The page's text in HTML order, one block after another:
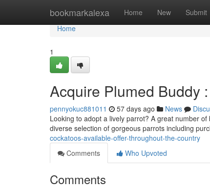
bookmarkalexa Home New Submit
Home
Home
1
Acquire Plumed Buddy
pennyokuc881011 57 days ago News
Looking to adopt a lively parrot? A great number
diverse selection of gorgeous parrots including
cockatoos-available-offer-throughout-the-country
Comments
Who Upvoted
Comments